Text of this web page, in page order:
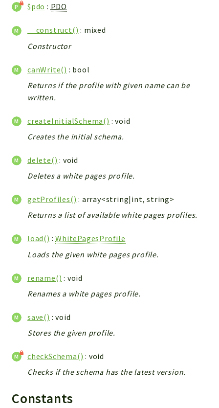
UPLOAD
WHITE_PAGES
ACCOUNT
DELETE
ACCOUNTLIST
LOGIN
AJAX
DOWNLOAD
Packages
two
factor
modules
types
metaHTML
LDAP
PDF
LAM
PERSISTENCE
$pdo : PDO
__construct() : mixed
Constructor
canWrite() : bool
Returns if the profile with given name can be
written.
createInitialSchema() : void
Creates the initial schema.
delete() : void
Deletes a white pages profile.
getProfiles() : array<string|int, string>
Returns a list of available white pages profiles.
load() :WhitePagesProfile
Loads the given white pages profile.
rename() : void
Renames a white pages profile.
save() : void
Stores the given profile.
checkSchema() : void
Checks if the schema has the latest version.
Constants